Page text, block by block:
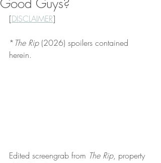
Good Guys?
[DISCLAIMER]
* The Rip (2026) spoilers contained
herein.
Edited screengrab from The Rip, property